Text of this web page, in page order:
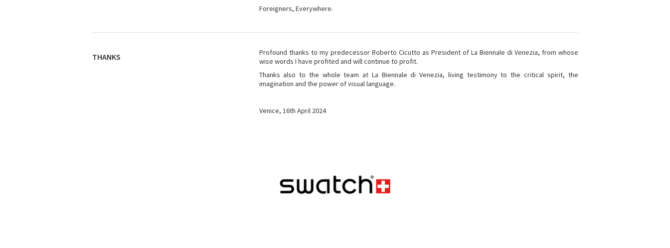
Foreigners, Everywhere.
THANKS
Profound thanks to my predecessor Roberto Cicutto as President of La Biennale di Venezia, from whose
wise words I have profited and will continue to profit.
Thanks also to the whole team at La Biennale di Venezia, living testimony to the critical spirit, the
imagination and the power of visual language.
Venice, 16th April 2024